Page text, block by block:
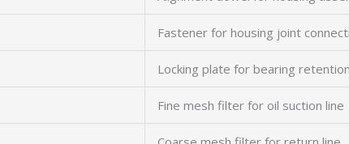
Fastener for housing joint
Locking plate for bearing retention
Fine mesh filter for oil suction line